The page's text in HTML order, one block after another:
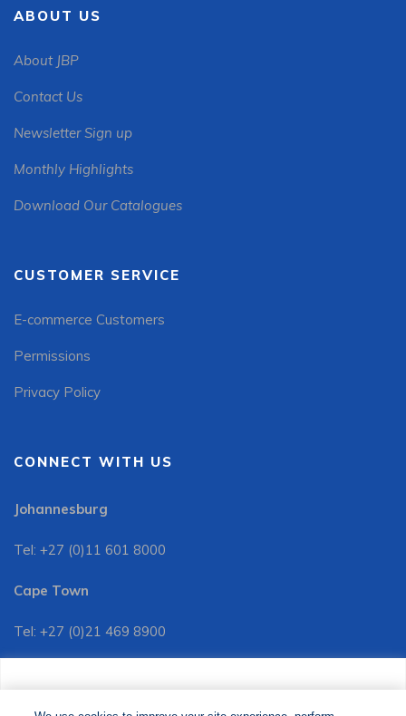
ABOUT US
About JBP
Contact Us
Newsletter Sign up
Monthly Highlights
Download Our Catalogues
CUSTOMER SERVICE
E-commerce Customers
Permissions
Privacy Policy
CONNECT WITH US
Johannesburg
Tel: +27 (0)11 601 8000
Cape Town
Tel: +27 (0)21 469 8900